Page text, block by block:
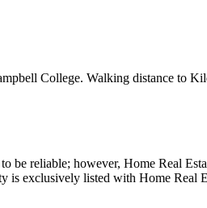
College. Walking distance to
reliable; however, Home Real
exclusively listed with Home Real